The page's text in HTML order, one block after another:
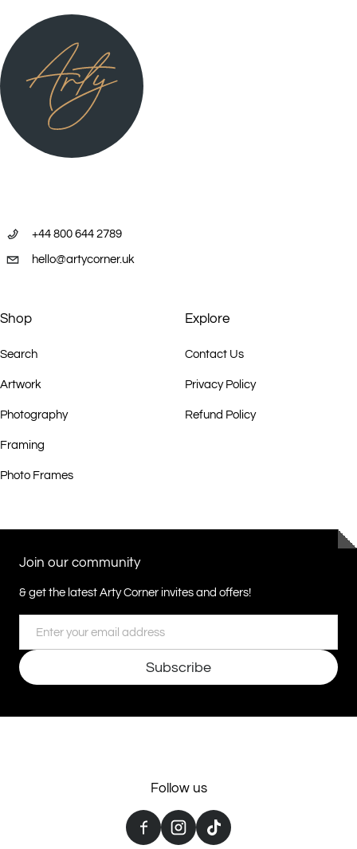
+44 800 644 2789
hello@artycorner.uk
Shop
Search
Artwork
Photography
Framing
Photo Frames
Explore
Contact Us
Privacy Policy
Refund Policy
Join our community
& get the latest Arty Corner invites and offers!
Subscribe
Follow us